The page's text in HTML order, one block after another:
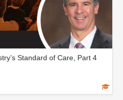
Standard of Care, Part 4